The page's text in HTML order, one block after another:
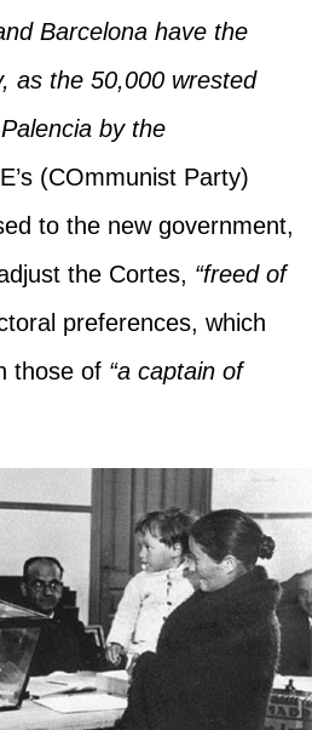
Barcelona have the
as the 50,000 wrested
by the
(COmmunist Party)
to the new government,
the Cortes, “freed of
preferences, which
those of “a captain of